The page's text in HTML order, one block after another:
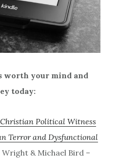
worth your mind and
today:
Christian Political Witness
Terror and Dysfunctional
Wright & Michael Bird –